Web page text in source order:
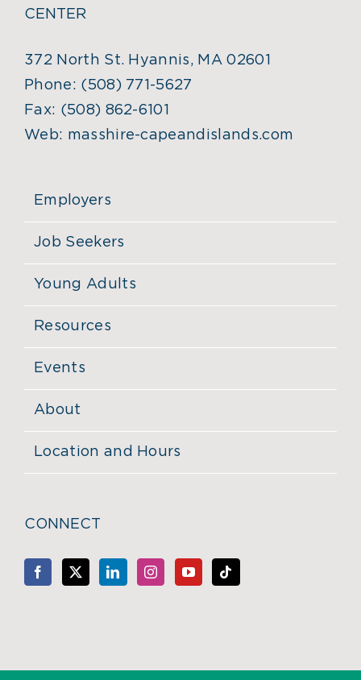
CENTER
372 North St. Hyannis, MA 02601
Phone: (508) 771-5627
Fax: (508) 862-6101
Web: masshire-capeandislands.com
Employers
Job Seekers
Young Adults
Resources
Events
About
Location and Hours
CONNECT